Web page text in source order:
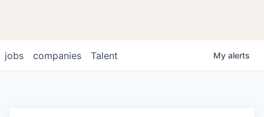
jobs companies Talent My alerts